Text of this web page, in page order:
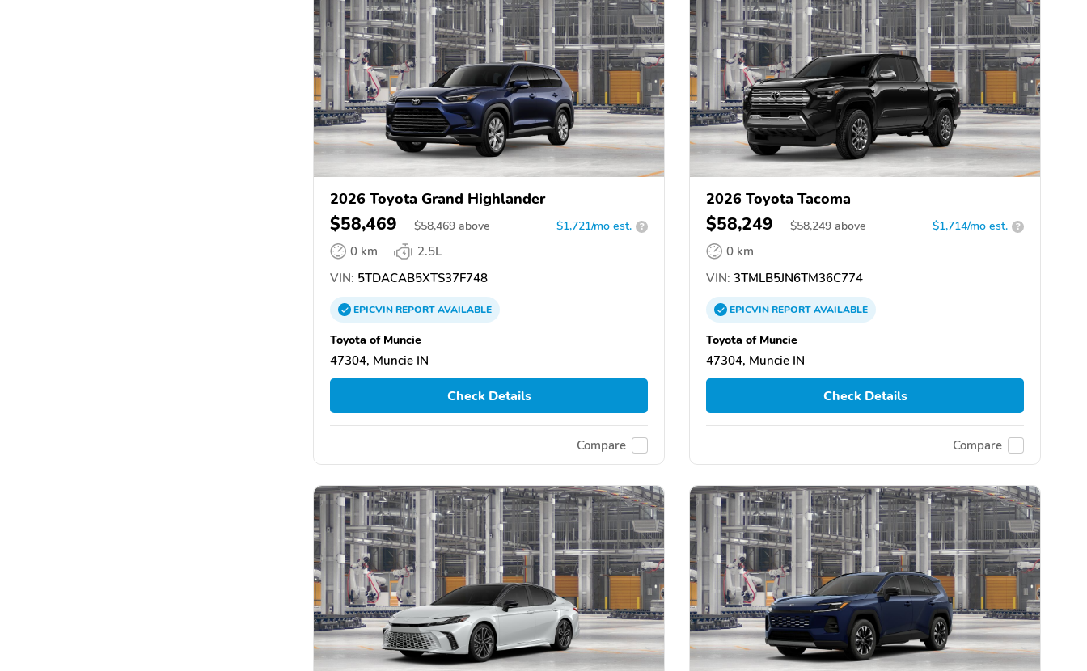
2026 Toyota Grand Highlander
$58,469 $58,469 above $1,721/mo est. ?
0 km
2.5L
VIN: 5TDACAB5XTS37F748
EPICVINREPORTAVAILABLE
Toyota of Muncie
47304, Muncie IN
Check Details
Compare
2026 Toyota Tacoma
$58,249 $58,249 above $1,714/mo est. ?
0 km
VIN: 3TMLB5JN6TM36C774
EPICVINREPORTAVAILABLE
Toyota of Muncie
47304, Muncie IN
Check Details
Compare